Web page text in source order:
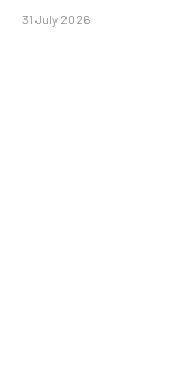
31 July 2026